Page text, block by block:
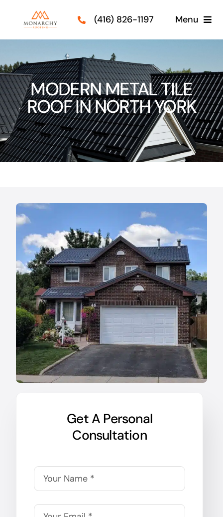
content
Menu
Services
Our Projects
Guides
(416) 826-1197
MODERN METAL TILE
ROOF IN NORTH YORK
Get A Personal
Consultation